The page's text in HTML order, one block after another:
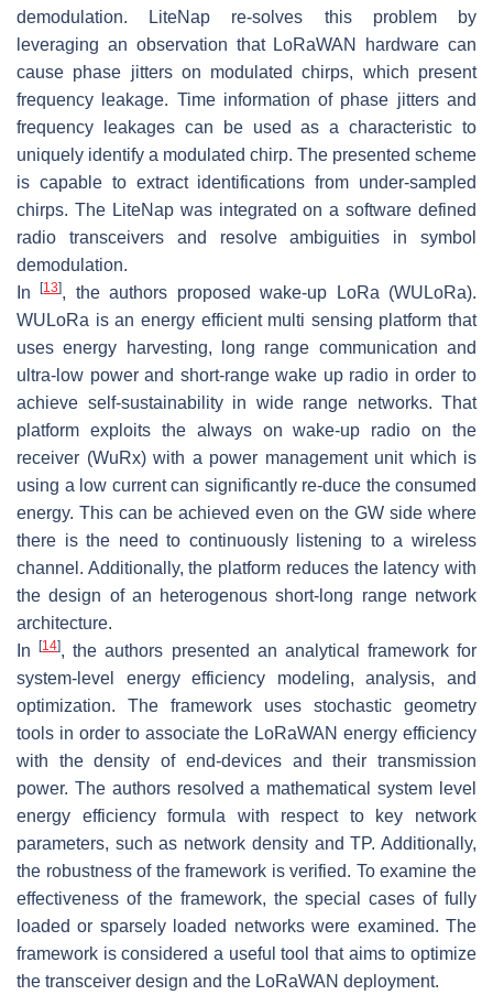
demodulation. LiteNap re-solves this problem by
leveraging an observation that LoRaWAN hardware can
cause phase jitters on modulated chirps, which present
frequency leakage. Time information of phase jitters and
frequency leakages can be used as a characteristic to
uniquely identify a modulated chirp. The presented scheme
is capable to extract identifications from under-sampled
chirps. The LiteNap was integrated on a software defined
radio transceivers and resolve ambiguities in symbol
demodulation.
In[13], the authors proposed wake-up LoRa (WULoRa).
WULoRa is an energy efficient multi sensing platform that
uses energy harvesting, long range communication and
ultra-low power and short-range wake up radio in order to
achieve self-sustainability in wide range networks. That
platform exploits the always on wake-up radio on the
receiver (WuRx) with a power management unit which is
using a low current can significantly re-duce the consumed
energy. This can be achieved even on the GW side where
there is the need to continuously listening to a wireless
channel. Additionally, the platform reduces the latency with
the design of an heterogenous short-long range network
architecture.
In[14], the authors presented an analytical framework for
system-level energy efficiency modeling, analysis, and
optimization. The framework uses stochastic geometry
tools in order to associate the LoRaWAN energy efficiency
with the density of end-devices and their transmission
power. The authors resolved a mathematical system level
energy efficiency formula with respect to key network
parameters, such as network density and TP. Additionally,
the robustness of the framework is verified. To examine the
effectiveness of the framework, the special cases of fully
loaded or sparsely loaded networks were examined. The
framework is considered a useful tool that aims to optimize
the transceiver design and the LoRaWAN deployment.